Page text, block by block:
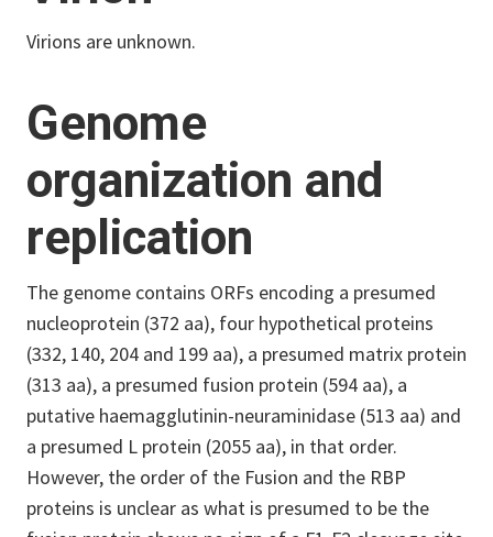
Virions are unknown.
Genome
organization and
replication
The genome contains ORFs encoding a presumed
nucleoprotein (372 aa), four hypothetical proteins
(332, 140, 204 and 199 aa), a presumed matrix protein
(313 aa), a presumed fusion protein (594 aa), a
putative haemagglutinin-neuraminidase (513 aa) and
a presumed L protein (2055 aa), in that order.
However, the order of the Fusion and the RBP
proteins is unclear as what is presumed to be the